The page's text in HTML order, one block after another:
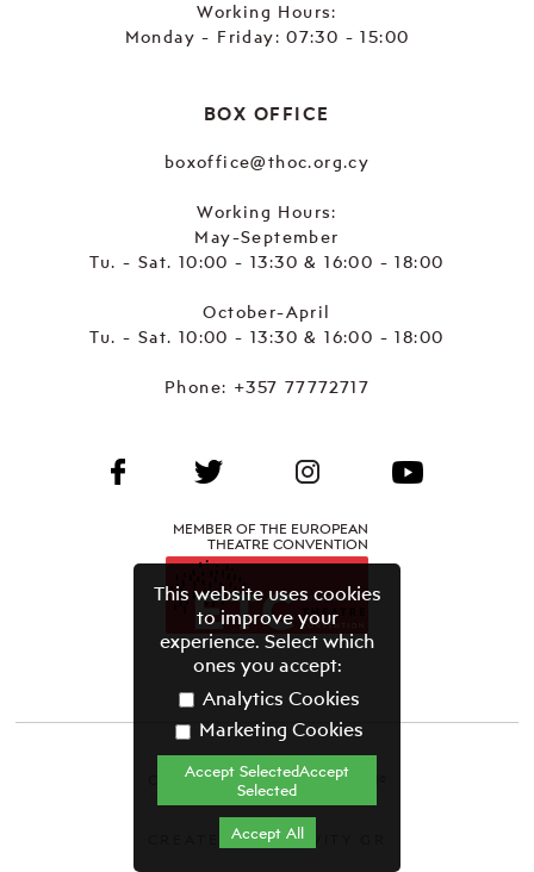
Working Hours:
Monday - Friday: 07:30 - 15:00
BOX OFFICE
boxoffice@thoc.org.cy
Working Hours:
May-September
Tu. - Sat. 10:00 - 13:30 & 16:00 - 18:00
October-April
Tu. - Sat. 10:00 - 13:30 & 16:00 - 18:00
Phone: +357 77772717
MEMBER OF THE EUROPEAN
THEATRE CONVENTION
CYPRUS THEATRE ORGANISATION©
Terms & Conditions
CREATED BY GRAVITY.GR
This website uses cookies
to improve your
experience. Select which
ones you accept:
Analytics Cookies
Marketing Cookies
Accept SelectedAccept
Selected
Accept All